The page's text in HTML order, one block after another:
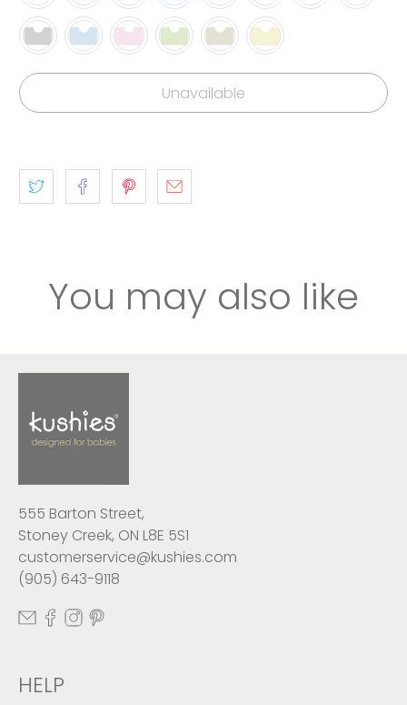
Unavailable
You may also like
555 Barton Street,
Stoney Creek, ON L8E 5S1
customerservice@kushies.com
(905) 643-9118
HELP